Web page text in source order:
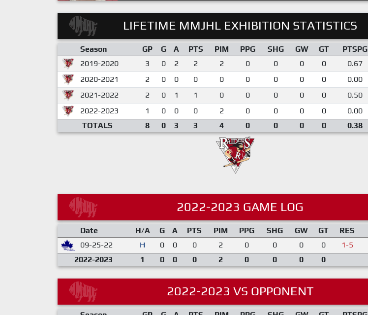
LIFETIME MMJHL EXHIBITION STATISTICS
Season GP G A PTS PIM PPG SHG GW GT PTSPG
2019-2020
3 0 2 2 2 0 0 0 0 0.67
2020-2021
2 0 0 0 0 0 0 0 0 0.00
2021-2022
2 0 1 1 0 0 0 0 0 0.50
2022-2023
1 0 0 0 2 0 0 0 0 0.00
TOTALS
8 0 3 3 4 0 0 0 0 0.38
2022-2023 GAME LOG
Date H/A G A PTS PIM PPG SHG GW GT RES
09-25-22
H 0 0 0 2 0 0 0 0 1-5
2022-2023
1 0 0 0 2 0 0 0 0
2022-2023 VS OPPONENT